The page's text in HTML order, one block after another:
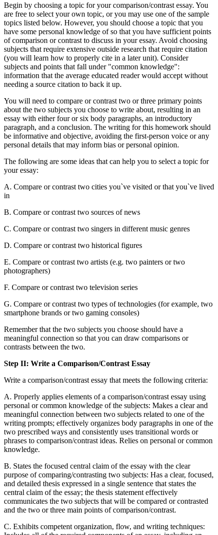
Begin by choosing a topic for your comparison/contrast essay. You
are free to select your own topic, or you may use one of the sample
topics listed below. However, you should choose a topic that you
have some personal knowledge of so that you have sufficient points
of comparison or contrast to discuss in your essay. Avoid choosing
subjects that require extensive outside research that require citation
(you will learn how to properly cite in a later unit). Consider
subjects and points that fall under "common knowledge":
information that the average educated reader would accept without
needing a source citation to back it up.
You will need to compare or contrast two or three primary points
about the two subjects you choose to write about, resulting in an
essay with either four or six body paragraphs, an introductory
paragraph, and a conclusion. The writing for this homework should
be informative and objective, avoiding the first-person voice or any
personal details that may inform bias or personal opinion.
The following are some ideas that can help you to select a topic for
your essay:
A. Compare or contrast two cities you`ve visited or that you`ve lived
in
B. Compare or contrast two sources of news
C. Compare or contrast two singers in different music genres
D. Compare or contrast two historical figures
E. Compare or contrast two artists (e.g. two painters or two
photographers)
F. Compare or contrast two television series
G. Compare or contrast two types of technologies (for example, two
smartphone brands or two gaming consoles)
Remember that the two subjects you choose should have a
meaningful connection so that you can draw comparisons or
contrasts between the two.
Step II: Write a Comparison/Contrast Essay
Write a comparison/contrast essay that meets the following criteria:
A. Properly applies elements of a comparison/contrast essay using
personal or common knowledge of the subjects: Makes a clear and
meaningful connection between two subjects related to one of the
writing prompts; effectively organizes body paragraphs in one of the
two prescribed ways and consistently uses transitional words or
phrases to comparison/contrast ideas. Relies on personal or common
knowledge.
B. States the focused central claim of the essay with the clear
purpose of comparing/contrasting two subjects: Has a clear, focused,
and detailed thesis expressed in a single sentence that states the
central claim of the essay; the thesis statement effectively
communicates the two subjects that will be compared or contrasted
and the two or three main points of comparison/contrast.
C. Exhibits competent organization, flow, and writing techniques: